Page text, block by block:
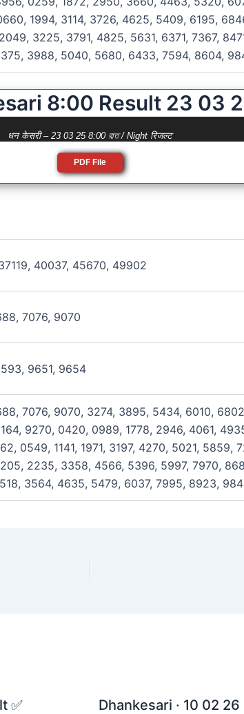
1994, 3114, 3726, 4625, 5409, 6195,
3225, 3791, 4825, 5631, 6371, 7367,
3988, 5040, 5680, 6433, 7594, 8604,
8:00 Result 23 03
धन केसरी – 23 03 25 8:00 রাত / Night रिजल्ट
PDF File
40037, 45670, 49902
7076, 9070
9651, 9654
7076, 9070, 3274, 3895, 5434, 6010,
9270, 0420, 0989, 1778, 2946, 4061,
0549, 1141, 1971, 3197, 4270, 5021,
2235, 3358, 4566, 5396, 5997, 7970,
3564, 4635, 5479, 6037, 7995, 8923,
✅ Dhankesari · 10 02